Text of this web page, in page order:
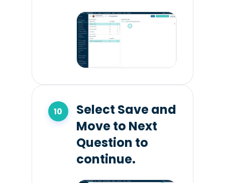
Select Save and
Move to Next
Question to
continue.